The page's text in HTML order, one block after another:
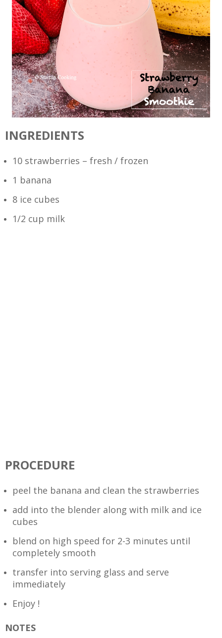
INGREDIENTS
10 strawberries – fresh / frozen
1 banana
8 ice cubes
1/2 cup milk
PROCEDURE
peel the banana and clean the strawberries
add into the blender along with milk and ice
cubes
blend on high speed for 2-3 minutes until
completely smooth
transfer into serving glass and serve
immediately
Enjoy !
NOTES